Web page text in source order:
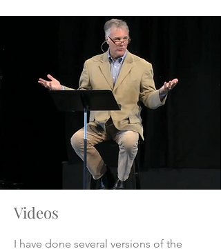
Videos
I have done several versions of the